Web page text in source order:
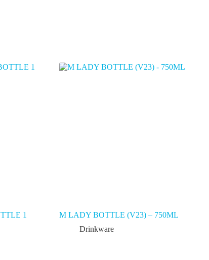
1
M LADY BOTTLE (V23) – 750ML
Drinkware